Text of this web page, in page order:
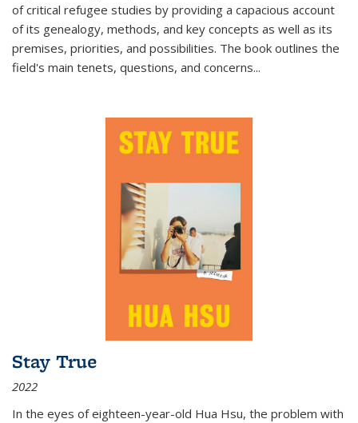
of critical refugee studies by providing a capacious account
of its genealogy, methods, and key concepts as well as its
premises, priorities, and possibilities. The book outlines the
field's main tenets, questions, and concerns...
Stay True
2022
In the eyes of eighteen-year-old Hua Hsu, the problem with